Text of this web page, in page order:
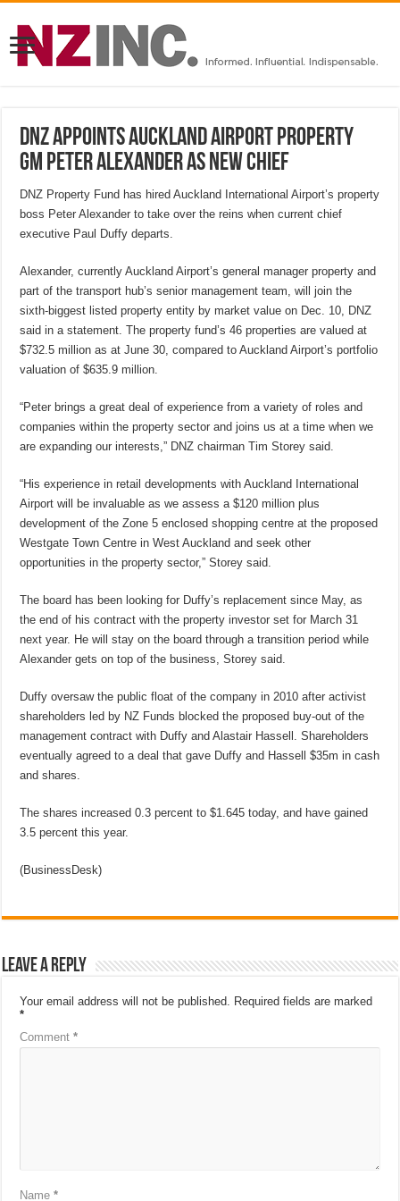
DNZ appoints Auckland Airport property
GM Peter Alexander as new chief
DNZ Property Fund has hired Auckland International Airport’s property
boss Peter Alexander to take over the reins when current chief
executive Paul Duffy departs.
Alexander, currently Auckland Airport’s general manager property and
part of the transport hub’s senior management team, will join the
sixth-biggest listed property entity by market value on Dec. 10, DNZ
said in a statement. The property fund’s 46 properties are valued at
$732.5 million as at June 30, compared to Auckland Airport’s portfolio
valuation of $635.9 million.
“Peter brings a great deal of experience from a variety of roles and
companies within the property sector and joins us at a time when we
are expanding our interests,” DNZ chairman Tim Storey said.
“His experience in retail developments with Auckland International
Airport will be invaluable as we assess a $120 million plus
development of the Zone 5 enclosed shopping centre at the proposed
Westgate Town Centre in West Auckland and seek other
opportunities in the property sector,” Storey said.
The board has been looking for Duffy’s replacement since May, as
the end of his contract with the property investor set for March 31
next year. He will stay on the board through a transition period while
Alexander gets on top of the business, Storey said.
Duffy oversaw the public float of the company in 2010 after activist
shareholders led by NZ Funds blocked the proposed buy-out of the
management contract with Duffy and Alastair Hassell. Shareholders
eventually agreed to a deal that gave Duffy and Hassell $35m in cash
and shares.
The shares increased 0.3 percent to $1.645 today, and have gained
3.5 percent this year.
(BusinessDesk)
Leave a Reply
Your email address will not be published. Required fields are marked
*
Comment*
Name*